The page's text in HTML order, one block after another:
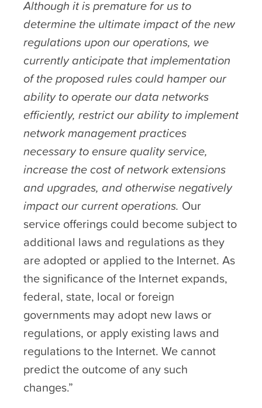
Although it is premature for us to
determine the ultimate impact of the new
regulations upon our operations, we
currently anticipate that implementation
of the proposed rules could hamper our
ability to operate our data networks
efficiently, restrict our ability to implement
network management practices
necessary to ensure quality service,
increase the cost of network extensions
and upgrades, and otherwise negatively
impact our current operations. Our
service offerings could become subject to
additional laws and regulations as they
are adopted or applied to the Internet. As
the significance of the Internet expands,
federal, state, local or foreign
governments may adopt new laws or
regulations, or apply existing laws and
regulations to the Internet. We cannot
predict the outcome of any such
changes.”